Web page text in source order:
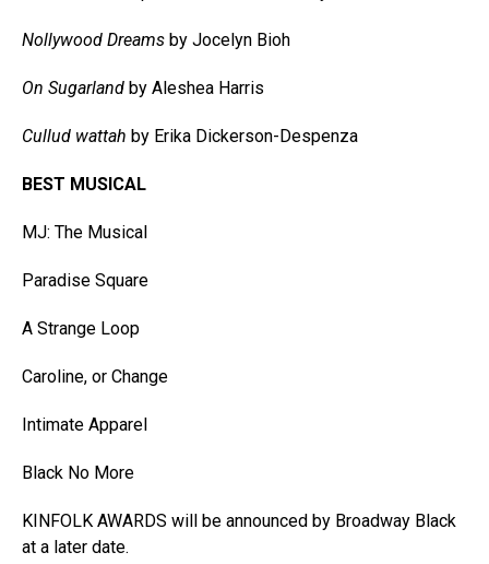
Nollywood Dreams by Jocelyn Bioh
On Sugarland by Aleshea Harris
Cullud wattah by Erika Dickerson-Despenza
BEST MUSICAL
MJ: The Musical
Paradise Square
A Strange Loop
Caroline, or Change
Intimate Apparel
Black No More
KINFOLK AWARDS will be announced by Broadway Black
at a later date.